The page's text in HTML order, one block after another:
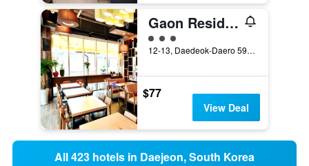
Gaon Residence Hotel
3 class rating
12-13, Daedeok-Daero 590Beon-Gil, Yuseong-gu, Daejeon, South Korea
$77
View Deal
All 423 hotels in Daejeon, South Korea